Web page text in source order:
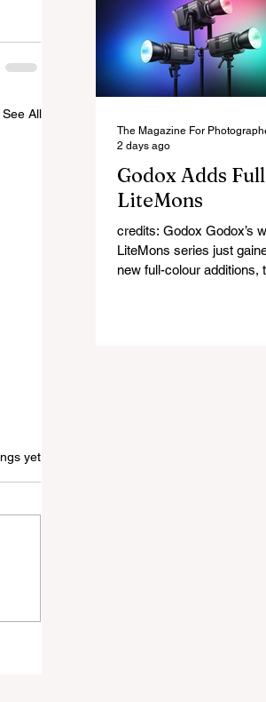
See All
yet
original photo. The
makes the app easier to
combining the Catalog
workspaces into one, so
longer any need to switch
Godox Adds Full
LiteMons
credits: Godox Godox’s
LiteMons series just
new full-colour additions,
The Magazine For
2 days ago